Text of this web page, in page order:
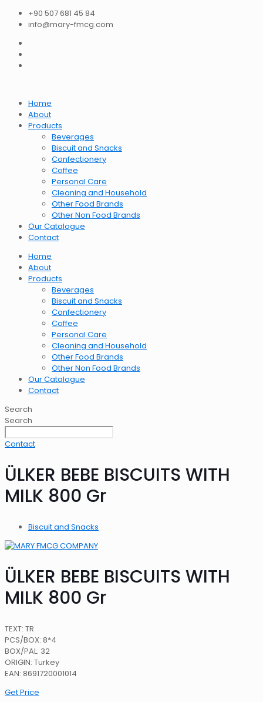
+90 507 681 45 84
info@mary-fmcg.com
Home
About
Products
Beverages
Biscuit and Snacks
Confectionery
Coffee
Personal Care
Cleaning and Household
Other Food Brands
Other Non Food Brands
Our Catalogue
Contact
Home
About
Products
Beverages
Biscuit and Snacks
Confectionery
Coffee
Personal Care
Cleaning and Household
Other Food Brands
Other Non Food Brands
Our Catalogue
Contact
Search
Search
Contact
ÜLKER BEBE BISCUITS WITH
MILK 800 Gr
Biscuit and Snacks
ÜLKER BEBE BISCUITS WITH
MILK 800 Gr
TEXT: TR
PCS/BOX: 8*4
BOX/PAL: 32
ORIGIN: Turkey
EAN: 8691720001014
Get Price